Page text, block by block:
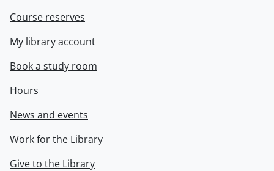
Course reserves
My library account
Book a study room
Hours
News and events
Work for the Library
Give to the Library